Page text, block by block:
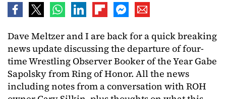
Dave Meltzer and I are back for a quick breaking
news update discussing the departure of four-
time Wrestling Observer Booker of the Year Gabe
Sapolsky from Ring of Honor. All the news
including notes from a conversation with ROH